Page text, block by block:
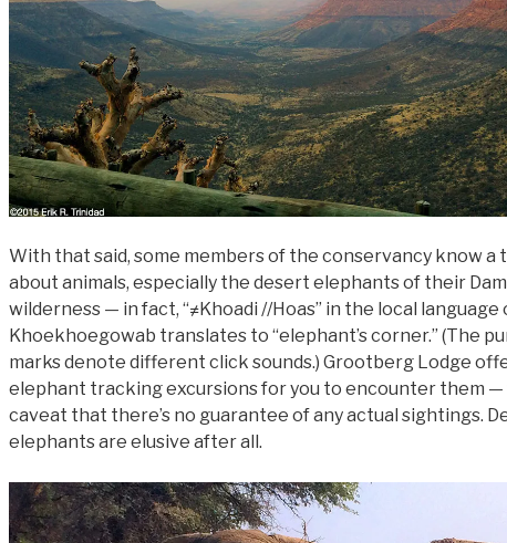
With that said, some members of the conservancy know a
about animals, especially the desert elephants of their
wilderness — in fact, “≠Khoadi //Hoas” in the local language
Khoekhoegowab translates to “elephant’s corner.” (The
marks denote different click sounds.) Grootberg Lodge
elephant tracking excursions for you to encounter them
caveat that there’s no guarantee of any actual sightings.
elephants are elusive after all.